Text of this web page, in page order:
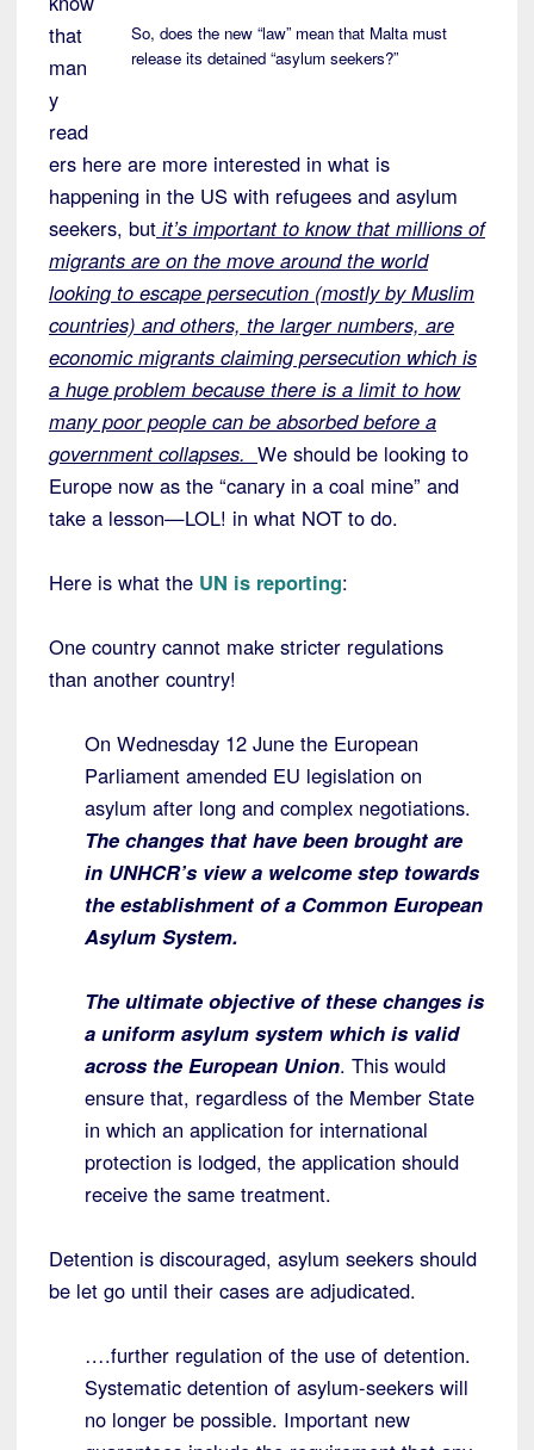
So, does the new “law” mean that Malta must
release its detained “asylum seekers?”
that
man
y
read
ers here are more interested in what is
happening in the US with refugees and asylum
seekers, but it’s important to know that millions of
migrants are on the move around the world
looking to escape persecution (mostly by Muslim
countries) and others, the larger numbers, are
economic migrants claiming persecution which is
a huge problem because there is a limit to how
many poor people can be absorbed before a
government collapses. We should be looking to
Europe now as the “canary in a coal mine” and
take a lesson—LOL! in what NOT to do.
Here is what the UN is reporting:
One country cannot make stricter regulations
than another country!
On Wednesday 12 June the European
Parliament amended EU legislation on
asylum after long and complex negotiations.
The changes that have been brought are
in UNHCR’s view a welcome step towards
the establishment of a Common European
Asylum System.
The ultimate objective of these changes is
a uniform asylum system which is valid
across the European Union. This would
ensure that, regardless of the Member State
in which an application for international
protection is lodged, the application should
receive the same treatment.
Detention is discouraged, asylum seekers should
be let go until their cases are adjudicated.
….further regulation of the use of detention.
Systematic detention of asylum-seekers will
no longer be possible. Important new